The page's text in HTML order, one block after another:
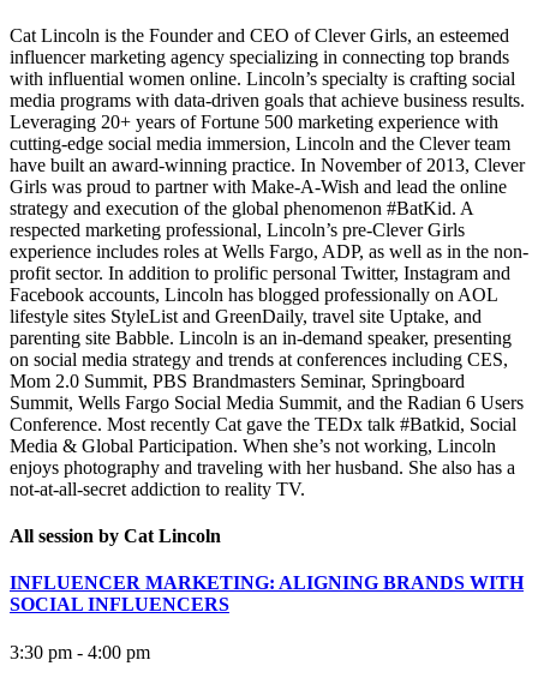
Cat Lincoln is the Founder and CEO of Clever Girls, an esteemed
influencer marketing agency specializing in connecting top brands
with influential women online. Lincoln’s specialty is crafting social
media programs with data-driven goals that achieve business results.
Leveraging 20+ years of Fortune 500 marketing experience with
cutting-edge social media immersion, Lincoln and the Clever team
have built an award-winning practice. In November of 2013, Clever
Girls was proud to partner with Make-A-Wish and lead the online
strategy and execution of the global phenomenon #BatKid. A
respected marketing professional, Lincoln’s pre-Clever Girls
experience includes roles at Wells Fargo, ADP, as well as in the non-
profit sector. In addition to prolific personal Twitter, Instagram and
Facebook accounts, Lincoln has blogged professionally on AOL
lifestyle sites StyleList and GreenDaily, travel site Uptake, and
parenting site Babble. Lincoln is an in-demand speaker, presenting
on social media strategy and trends at conferences including CES,
Mom 2.0 Summit, PBS Brandmasters Seminar, Springboard
Summit, Wells Fargo Social Media Summit, and the Radian 6 Users
Conference. Most recently Cat gave the TEDx talk #Batkid, Social
Media & Global Participation. When she’s not working, Lincoln
enjoys photography and traveling with her husband. She also has a
not-at-all-secret addiction to reality TV.
All session by Cat Lincoln
INFLUENCER MARKETING: ALIGNING BRANDS WITH
SOCIAL INFLUENCERS
3:30 pm - 4:00 pm